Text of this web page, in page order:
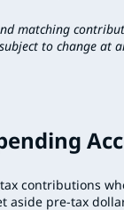
matching
to change at
contributions
aside pre-tax